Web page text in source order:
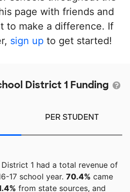
page with friends and
to make a difference. If
sign up to get started!
District 1 Funding
PER STUDENT
1 had a total revenue of
17 school year. 70.4% came
from state sources, and